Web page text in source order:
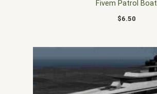
Fivem Patrol Boat
$6.50